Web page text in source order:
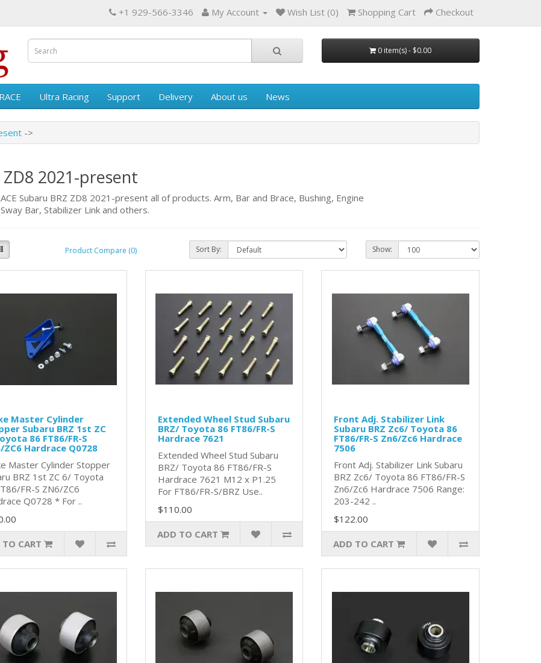
+1 929-566-3346 My Account Wish List (0) Shopping Cart Checkout
0 item(s) - $0.00
Ultra Racing Support Delivery About us News
ZD8 2021-present
Subaru BRZ ZD8 2021-present all of products. Arm, Bar and Brace, Bushing, Engine
Bar, Stabilizer Link and others.
Product Compare (0) Sort By: Show:
Master Cylinder
Subaru BRZ 1st ZC
86 FT86/FR-S
ZC6 Hardrace Q0728
Master Cylinder Stopper
BRZ 1st ZC 6/ Toyota
FR-S ZN6/ZC6
Q0728 * For ..
CART
Extended Wheel Stud Subaru
BRZ/ Toyota 86 FT86/FR-S
Hardrace 7621
Extended Wheel Stud Subaru
BRZ/ Toyota 86 FT86/FR-S
Hardrace 7621 M12 x P1.25
For FT86/FR-S/BRZ Use..
$110.00
ADD TO CART
Front Adj. Stabilizer Link
Subaru BRZ Zc6/ Toyota 86
FT86/FR-S Zn6/Zc6 Hardrace
7506
Front Adj. Stabilizer Link Subaru
BRZ Zc6/ Toyota 86 FT86/FR-S
Zn6/Zc6 Hardrace 7506 Range:
203-242 ..
$122.00
ADD TO CART